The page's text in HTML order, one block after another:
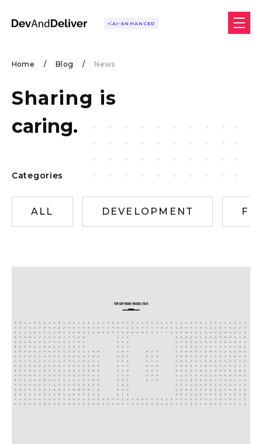
AI-ENHANCED
Home / Blog / News
Sharing is
caring.
Categories
ALL DEVELOPMENT